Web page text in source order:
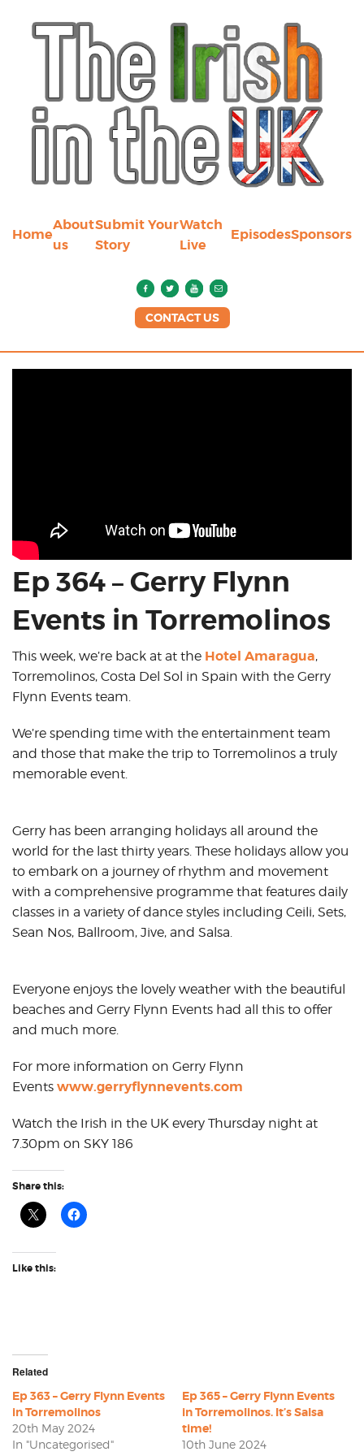
Home
About
us
Submit Your
Story
Watch
Live
EpisodesSponsors
CONTACT US
Ep 364 – Gerry Flynn
Events in Torremolinos
This week, we’re back at at the Hotel Amaragua,
Torremolinos, Costa Del Sol in Spain with the Gerry
Flynn Events team.
We’re spending time with the entertainment team
and those that make the trip to Torremolinos a truly
memorable event.
Gerry has been arranging holidays all around the
world for the last thirty years. These holidays allow you
to embark on a journey of rhythm and movement
with a comprehensive programme that features daily
classes in a variety of dance styles including Ceili, Sets,
Sean Nos, Ballroom, Jive, and Salsa.
Everyone enjoys the lovely weather with the beautiful
beaches and Gerry Flynn Events had all this to offer
and much more.
For more information on Gerry Flynn
Events www.gerryflynnevents.com
Watch the Irish in the UK every Thursday night at
7.30pm on SKY 186
Share this:
Like this:
Related
Ep 363 – Gerry Flynn Events
in Torremolinos
20th May 2024
In "Uncategorised"
Ep 365 – Gerry Flynn Events
in Torremolinos. It’s Salsa
time!
10th June 2024